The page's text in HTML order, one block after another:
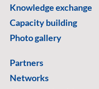
Knowledge exchange
Capacity building
Photo gallery
Partners
Networks